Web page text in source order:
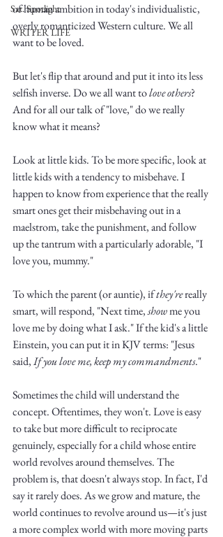
Write
epic.
Write
Truth.
Sat. Spotlight
WRITER LIFE
of human ambition in today's individualistic,
overly romanticized Western culture. We all
want to be loved.
But let's flip that around and put it into its less
selfish inverse. Do we all want to love others?
And for all our talk of "love," do we really
know what it means?
Look at little kids. To be more specific, look at
little kids with a tendency to misbehave. I
happen to know from experience that the really
smart ones get their misbehaving out in a
maelstrom, take the punishment, and follow
up the tantrum with a particularly adorable, "I
love you, mummy."
To which the parent (or auntie), if they're really
smart, will respond, "Next time, show me you
love me by doing what I ask." If the kid's a little
Einstein, you can put it in KJV terms: "Jesus
said, If you love me, keep my commandments."
Sometimes the child will understand the
concept. Oftentimes, they won't. Love is easy
to take but more difficult to reciprocate
genuinely, especially for a child whose entire
world revolves around themselves. The
problem is, that doesn't always stop. In fact, I'd
say it rarely does. As we grow and mature, the
world continues to revolve around us—it's just
a more complex world with more moving parts